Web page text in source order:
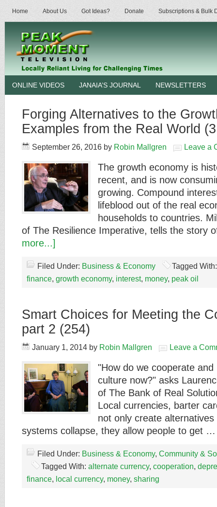
Home About Us Got Ideas? Donate Subscriptions & Bulk
ONLINE VIDEOS JANAIA’S JOURNAL NEWSLETTERS
Forging Alternatives to the
Examples from the Real World
September 26, 2016 by Robin Mallgren Leave a
The growth economy is
recent, and is now
growing. Compound
lifeblood out of the real
households to countries.
of The Resilience Imperative, tells the
more...]
Filed Under: Business & Economy
Tagged
finance, growth economy, interest, money, peak oil
Smart Choices for Meeting the
part 2 (254)
January 1, 2014 by Robin Mallgren Leave a
"How do we cooperate
culture now?" asks
of The Bank of Real
Local currencies, barter
not only create
systems collapse, they allow people to get
Filed Under: Business & Economy, Community &
Tagged With: alternate currency, cooperation,
finance, local currency, money, sharing